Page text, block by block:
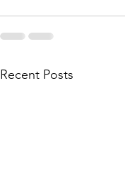
Recent Posts